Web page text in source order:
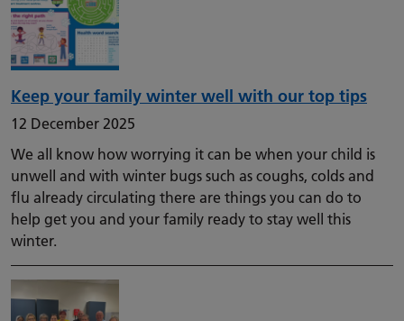
Keep your family winter well with our top tips
12 December 2025
We all know how worrying it can be when your child is
unwell and with winter bugs such as coughs, colds and
flu already circulating there are things you can do to
help get you and your family ready to stay well this
winter.